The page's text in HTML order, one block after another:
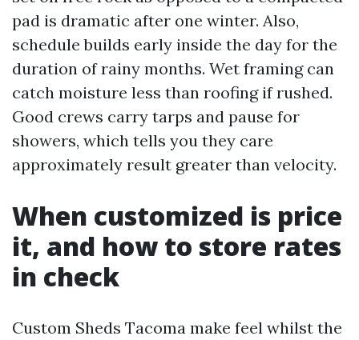
pad is dramatic after one winter. Also,
schedule builds early inside the day for the
duration of rainy months. Wet framing can
catch moisture less than roofing if rushed.
Good crews carry tarps and pause for
showers, which tells you they care
approximately result greater than velocity.
When customized is price
it, and how to store rates
in check
Custom Sheds Tacoma make feel whilst the